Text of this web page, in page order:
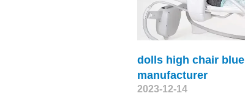
dolls high chair blue
manufacturer
2023-12-14